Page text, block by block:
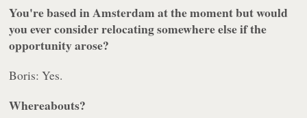
You're based in Amsterdam at the moment but would
you ever consider relocating somewhere else if the
opportunity arose?
Boris: Yes.
Whereabouts?